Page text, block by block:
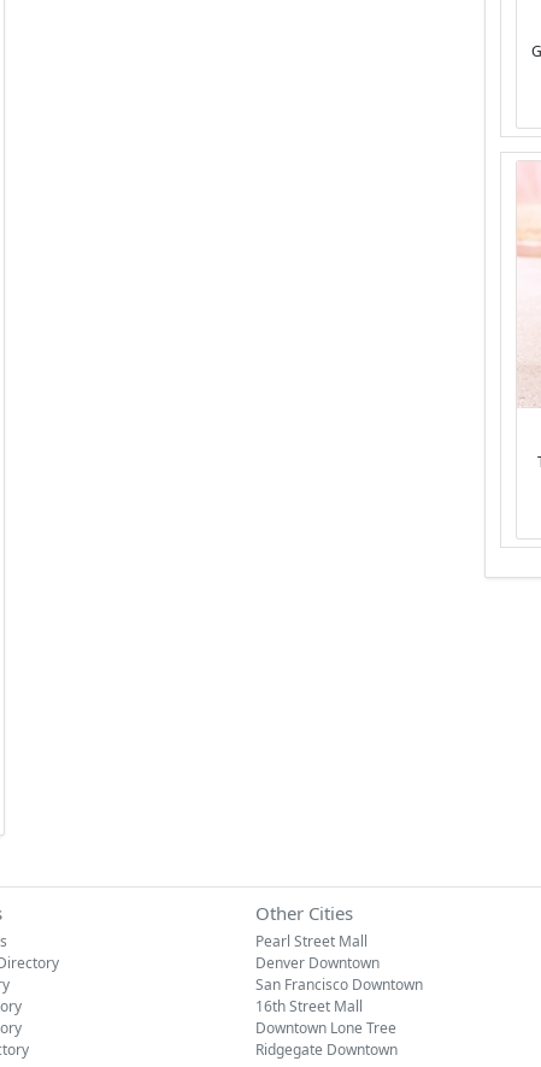
Other Cities
Pearl Street Mall
Denver Downtown
San Francisco Downtown
16th Street Mall
Downtown Lone Tree
Ridgegate Downtown